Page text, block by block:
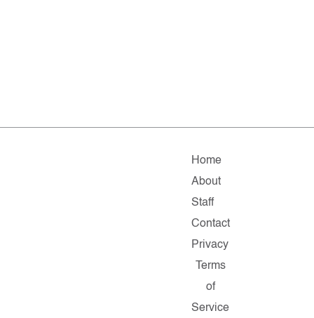
Home
About
Staff
Contact
Privacy
Terms
of
Service